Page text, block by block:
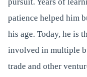
pursuit. Years of
patience helped him
his age. Today, he is
involved in multiple
trade and other